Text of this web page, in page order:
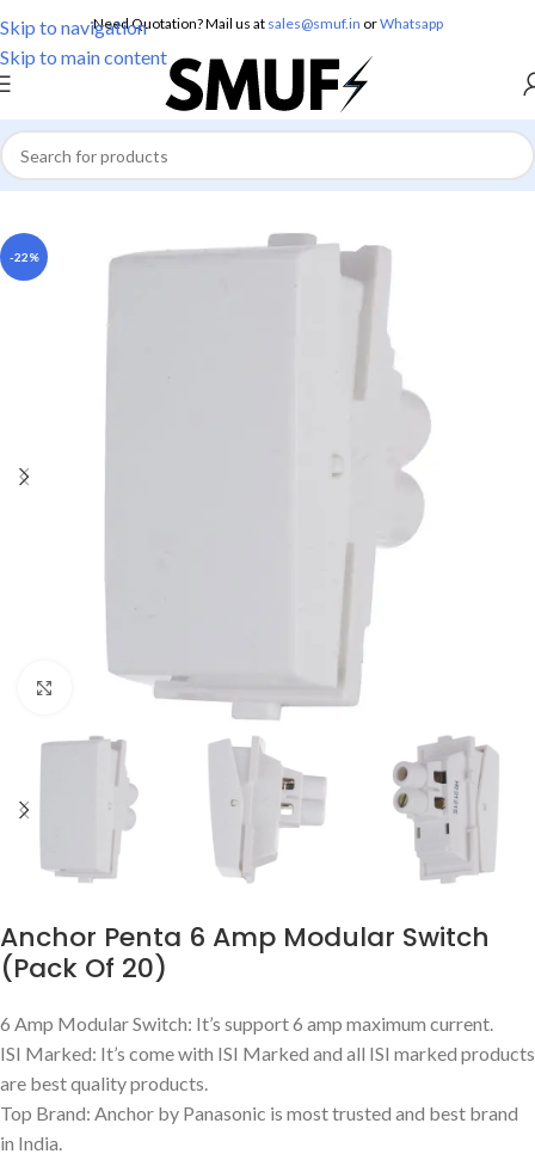
Skip to navigation
Skip to main content
Need Quotation? Mail us at sales@smuf.in orWhatsapp
Home/Electricals/Switches
-22%
Click to enlarge
Anchor Penta 6 Amp Modular Switch
(Pack Of 20)
6 Amp Modular Switch: It’s support 6 amp maximum current.
ISI Marked: It’s come with ISI Marked and all ISI marked products
are best quality products.
Top Brand: Anchor by Panasonic is most trusted and best brand
in India.